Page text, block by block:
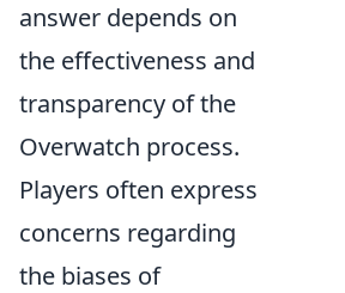
answer depends on
the effectiveness and
transparency of the
Overwatch process.
Players often express
concerns regarding
the biases of